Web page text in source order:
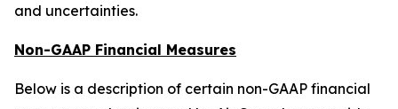
and uncertainties.
Non-GAAP Financial Measures
Below is a description of certain non-GAAP financial